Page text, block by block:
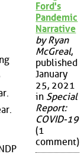
Ford's
Pandemic
Narrative
by Ryan
McGreal,
published
January
25, 2021
in Special
Report:
COVID-19
(1
comment)